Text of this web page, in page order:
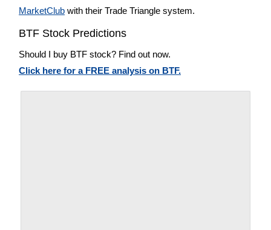
MarketClub with their Trade Triangle system.
BTF Stock Predictions
Should I buy BTF stock? Find out now.
Click here for a FREE analysis on BTF.